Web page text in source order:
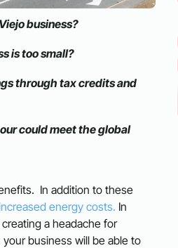
business?
is too small?
through tax credits and
could meet the global
In addition to these
energy costs. In
a headache for
business will be able to